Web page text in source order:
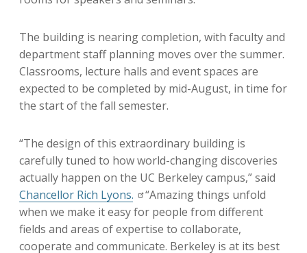
The building is nearing completion, with faculty and
department staff planning moves over the summer.
Classrooms, lecture halls and event spaces are
expected to be completed by mid-August, in time for
the start of the fall semester.
“The design of this extraordinary building is
carefully tuned to how world-changing discoveries
actually happen on the UC Berkeley campus,” said
Chancellor Rich Lyons.
“Amazing things unfold
when we make it easy for people from different
fields and areas of expertise to collaborate,
cooperate and communicate. Berkeley is at its best